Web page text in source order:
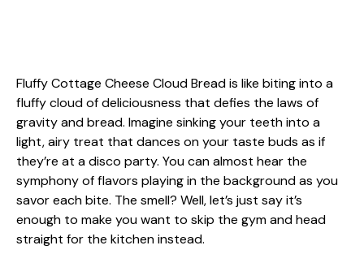
Fluffy Cottage Cheese Cloud Bread is like biting into a
fluffy cloud of deliciousness that defies the laws of
gravity and bread. Imagine sinking your teeth into a
light, airy treat that dances on your taste buds as if
they’re at a disco party. You can almost hear the
symphony of flavors playing in the background as you
savor each bite. The smell? Well, let’s just say it’s
enough to make you want to skip the gym and head
straight for the kitchen instead.